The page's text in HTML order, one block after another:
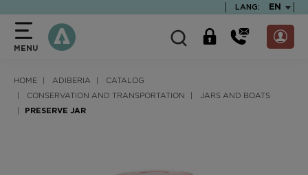
LANG: EN
MENU
HOME ADIBERIA
CATALOG
CONSERVATION AND TRANSPORTATION
JARS AND BOATS
PRESERVE JAR